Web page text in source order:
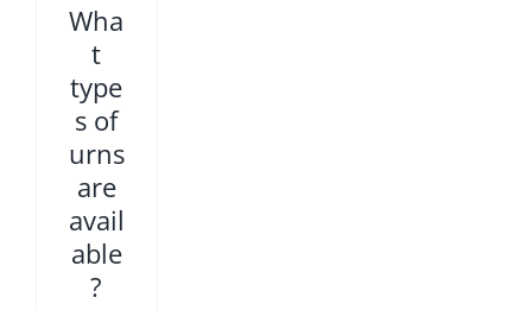
Wha
t
type
s of
urns
are
avail
able
?